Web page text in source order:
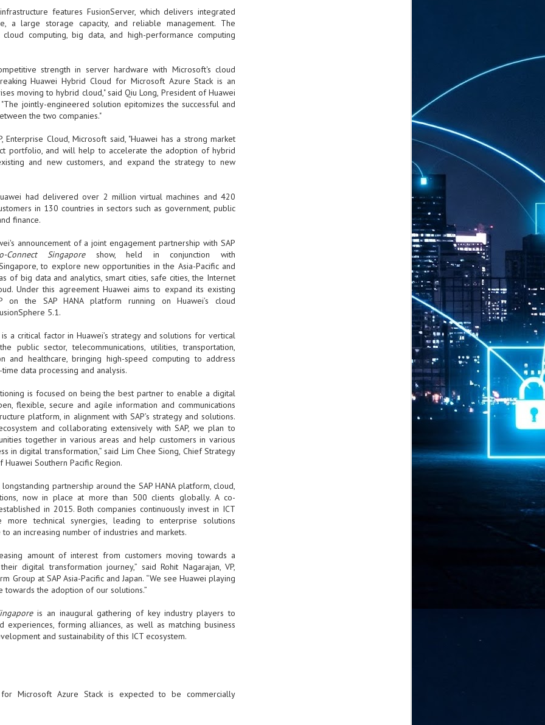
features FusionServer, which delivers integrated
a large storage capacity, and reliable management. The
computing, big data, and high-performance computing
strength in server hardware with Microsoft's cloud
Huawei Hybrid Cloud for Microsoft Azure Stack is an
moving to hybrid cloud," said Qiu Long, President of Huawei
jointly-engineered solution epitomizes the successful and
the two companies."
Enterprise Cloud, Microsoft said, "Huawei has a strong market
portfolio, and will help to accelerate the adoption of hybrid
and new customers, and expand the strategy to new
had delivered over 2 million virtual machines and 420
in 130 countries in sectors such as government, public
finance.
announcement of a joint engagement partnership with SAP
Connect Singaporeshow, held in conjunction with
to explore new opportunities in the Asia-Pacific and
of big data and analytics, smart cities, safe cities, the Internet
Under this agreement Huawei aims to expand its existing
on the SAP HANA platform running on Huawei’s cloud
5.1.
a critical factor in Huawei’s strategy and solutions for vertical
public sector, telecommunications, utilities, transportation,
and healthcare, bringing high-speed computing to address
data processing and analysis.
is focused on being the best partner to enable a digital
flexible, secure and agile information and communications
platform, in alignment with SAP’s strategy and solutions.
and collaborating extensively with SAP, we plan to
together in various areas and help customers in various
in digital transformation,” said Lim Chee Siong, Chief Strategy
Southern Pacific Region.
partnership around the SAP HANA platform, cloud,
now in place at more than 500 clients globally. A co-
in 2015. Both companies continuously invest in ICT
more technical synergies, leading to enterprise solutions
an increasing number of industries and markets.
amount of interest from customers moving towards a
digital transformation journey,” said Rohit Nagarajan, VP,
Group at SAP Asia-Pacific and Japan. “We see Huawei playing
the adoption of our solutions.”
is an inaugural gathering of key industry players to
experiences, forming alliances, as well as matching business
and sustainability of this ICT ecosystem.
Microsoft Azure Stack is expected to be commercially
honour on day 1 of the event.
Bridge Alliance enable
first multi-operator IoT
eSIM network in APAC
and Bridge Alliance have
introduced the world's first multi-
operator enterprise eSIM
connectivity network
· The solution removes one of the
biggest barriers to large-scale
Internet of Things (IoT)
managing connectivity across
different mobile networks
· Following successful
interoperability testing with Singtel,
platform is now ready to support
enterprise IoT deployments across
Asia Pacific
Tha
cleanroom capacity, to
build a new fab in
Taiwan
United Microelectronics
directors has approved a phased
expansion plan to meet growing
customer demand. The company
and simultaneously begin
construction of a new fab building
shell at its flagship Tainan campus
to accelerate autonomous banking in APAC
reinvention, has invested US$40 M in BUSINESSNEXT, an
and financial services with a presence in India and Singapore.
across the Asia Pacific region (APAC), where regulators like
encouraging banks to innovate on AI for lending, fraud detection, and
SK Group and NVIDIA extend partnership to cover AI
factories, memory
- SK Group and NVIDIA expand strategic collaboration with a $500-
plus initiative spanning AI factories and next-generation memory.
Telecom to build 2-gigawatt NVIDIA Vera Rubin DSX AI Factory to
global compute demand.
and SK hynix establish long-term partnership to secure and
Commvault: Asian enterprises are advancing AI without
necessary resilience strategies
resilience, AI governance, and cyber recovery readiness are
operational risk, according to research* from Commvault, a
of unified resilience at enterprise scale.
creating for small businesses. While conversations about AI